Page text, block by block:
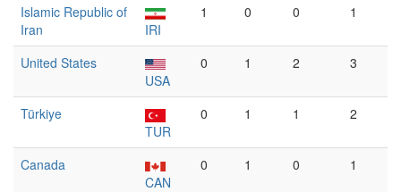
Islamic Republic of
Iran
IRI
1 0 0 1
United States
USA
0 1 2 3
Türkiye
TUR
0 1 1 2
Canada
CAN
0 1 0 1